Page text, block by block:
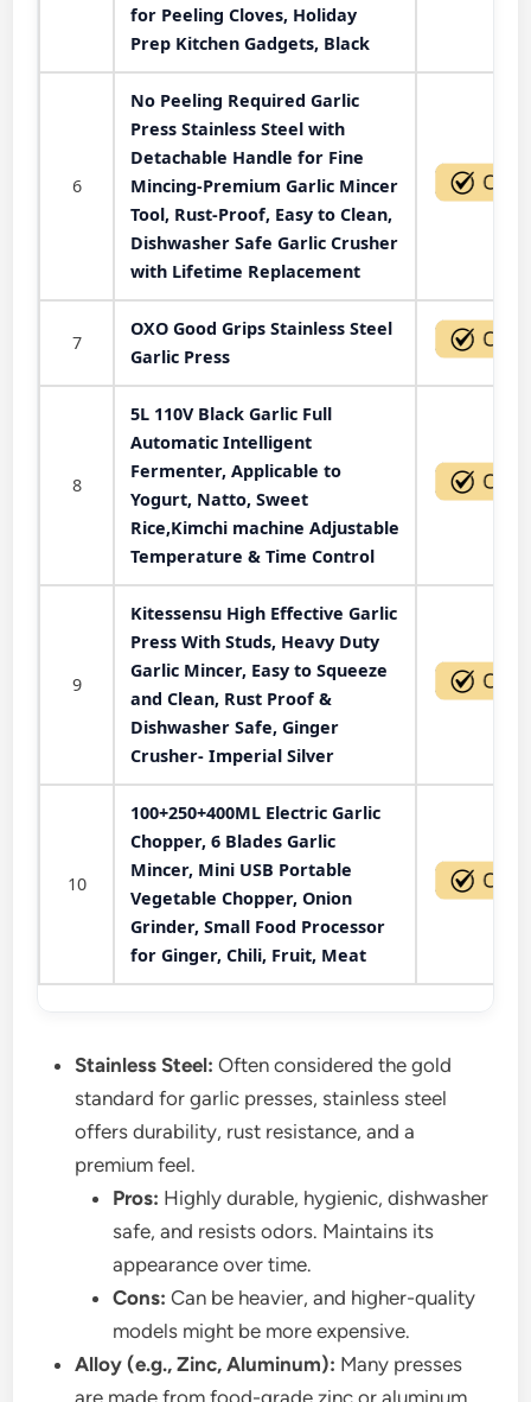
for Peeling Cloves, Holiday
Prep Kitchen Gadgets, Black
6
No Peeling Required Garlic
Press Stainless Steel with
Detachable Handle for Fine
Mincing-Premium Garlic Mincer
Tool, Rust-Proof, Easy to Clean,
Dishwasher Safe Garlic Crusher
with Lifetime Replacement
7
OXO Good Grips Stainless Steel
Garlic Press
8
5L 110V Black Garlic Full
Automatic Intelligent
Fermenter, Applicable to
Yogurt, Natto, Sweet
Rice,Kimchi machine Adjustable
Temperature & Time Control
9
Kitessensu High Effective Garlic
Press With Studs, Heavy Duty
Garlic Mincer, Easy to Squeeze
and Clean, Rust Proof &
Dishwasher Safe, Ginger
Crusher- Imperial Silver
10
100+250+400ML Electric Garlic
Chopper, 6 Blades Garlic
Mincer, Mini USB Portable
Vegetable Chopper, Onion
Grinder, Small Food Processor
for Ginger, Chili, Fruit, Meat
Stainless Steel: Often considered the gold
standard for garlic presses, stainless steel
offers durability, rust resistance, and a
premium feel.
Pros: Highly durable, hygienic, dishwasher
safe, and resists odors. Maintains its
appearance over time.
Cons: Can be heavier, and higher-quality
models might be more expensive.
Alloy (e.g., Zinc, Aluminum): Many presses